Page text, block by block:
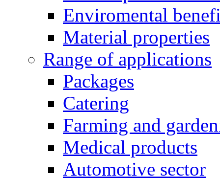
Enviromental
Material properties
Range of applications
Packages
Catering
Farming and
Medical products
Automotive sector